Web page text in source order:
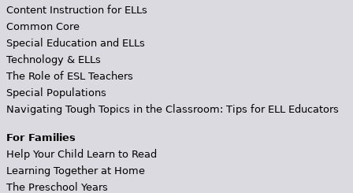
Content Instruction for ELLs
Common Core
Special Education and ELLs
Technology & ELLs
The Role of ESL Teachers
Special Populations
Navigating Tough Topics in the Classroom: Tips for ELL Educators
For Families
Help Your Child Learn to Read
Learning Together at Home
The Preschool Years